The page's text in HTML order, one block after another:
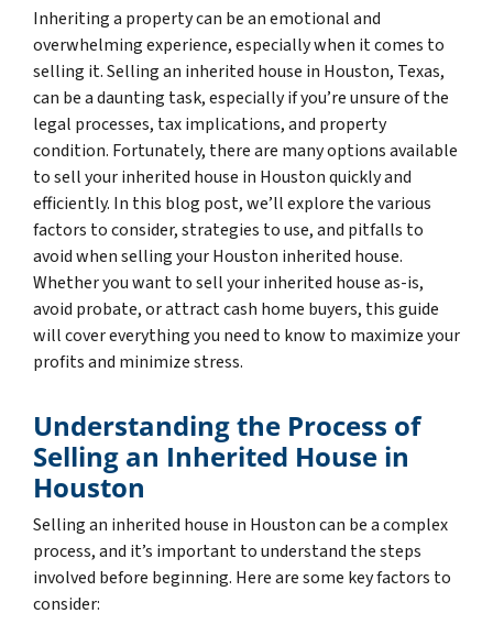
Inheriting a property can be an emotional and
overwhelming experience, especially when it comes to
selling it. Selling an inherited house in Houston, Texas,
can be a daunting task, especially if you’re unsure of the
legal processes, tax implications, and property
condition. Fortunately, there are many options available
to sell your inherited house in Houston quickly and
efficiently. In this blog post, we’ll explore the various
factors to consider, strategies to use, and pitfalls to
avoid when selling your Houston inherited house.
Whether you want to sell your inherited house as-is,
avoid probate, or attract cash home buyers, this guide
will cover everything you need to know to maximize your
profits and minimize stress.
Understanding the Process of
Selling an Inherited House in
Houston
Selling an inherited house in Houston can be a complex
process, and it’s important to understand the steps
involved before beginning. Here are some key factors to
consider: